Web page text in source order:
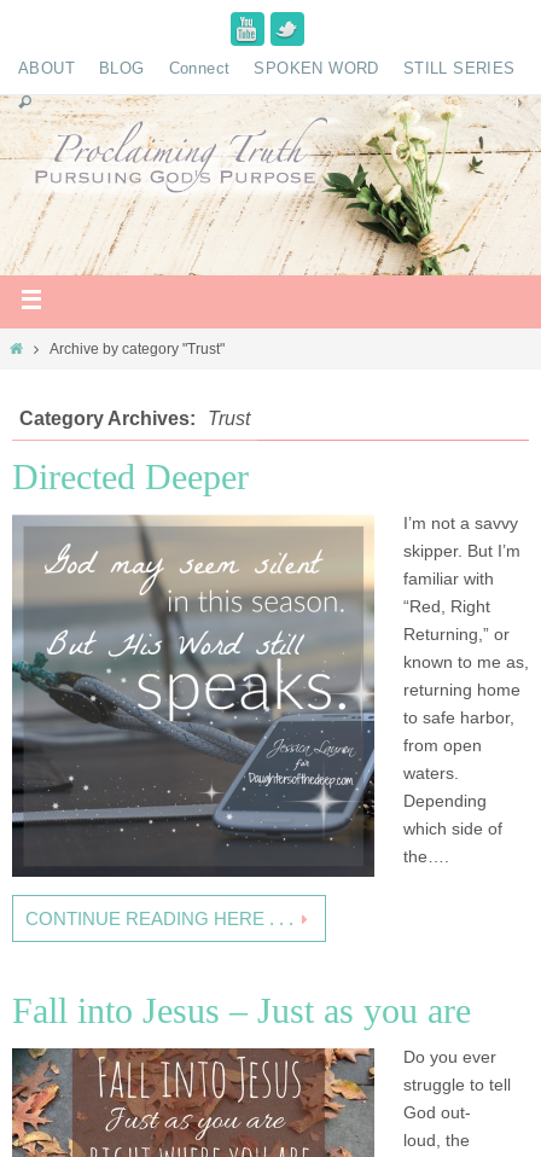
ABOUT BLOG Connect SPOKEN WORD STILL SERIES
Archive by category "Trust"
Category Archives: Trust
Directed Deeper
I’m not a savvy
skipper. But I’m
familiar with
“Red, Right
Returning,” or
known to me as,
returning home
to safe harbor,
from open
waters.
Depending
which side of
the….
CONTINUE READING HERE . . .
Fall into Jesus – Just as you are
Do you ever
struggle to tell
God out-
loud, the